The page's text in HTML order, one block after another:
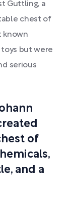
Guttling, a
chest of
known
but were
serious
of
and a